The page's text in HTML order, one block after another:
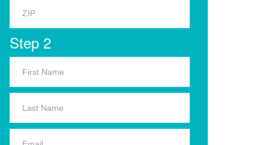
Step 2